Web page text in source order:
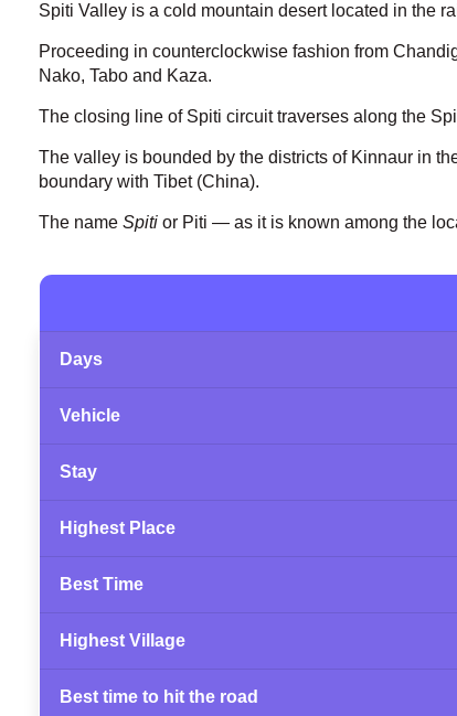
Spiti Valley is a cold mountain desert located in the
Proceeding in counterclockwise fashion from
Nako, Tabo and Kaza.
The closing line of Spiti circuit traverses along the
The valley is bounded by the districts of Kinnaur in
boundary with Tibet (China).
The name Spiti or Piti — as it is known among the
Days
Vehicle
Stay
Highest Place
Best Time
Highest Village
Best time to hit the road